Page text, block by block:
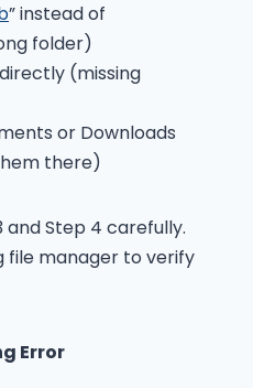
” instead of
folder)
(missing
or Downloads
there)
and Step 4 carefully.
file manager to verify
Error